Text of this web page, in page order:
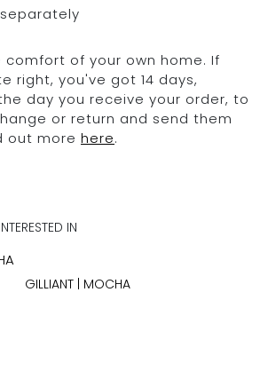
comfort of your own home. If
right, you've got 14 days,
day you receive your order, to
or return and send them
out more here.
IN
GILLIANT | MOCHA